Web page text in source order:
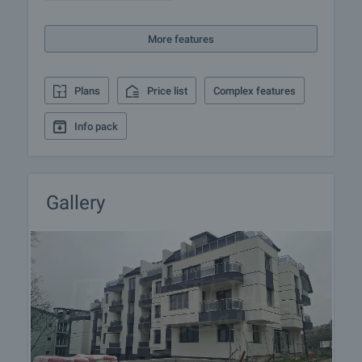
furnishing, accounting and legal assistance,
renewal of contracts for electricity, water, telephone
More features
Plans Price list Complex features
Info pack
Gallery